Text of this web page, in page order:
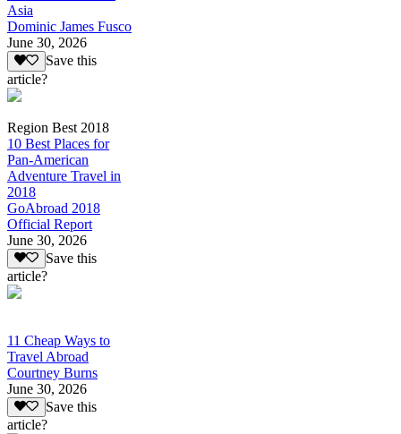
Asia
Dominic James Fusco
June 30, 2026
Save this
article?
Region Best 2018
10 Best Places for
Pan-American
Adventure Travel in
2018
GoAbroad 2018
Official Report
June 30, 2026
Save this
article?
11 Cheap Ways to
Travel Abroad
Courtney Burns
June 30, 2026
Save this
article?